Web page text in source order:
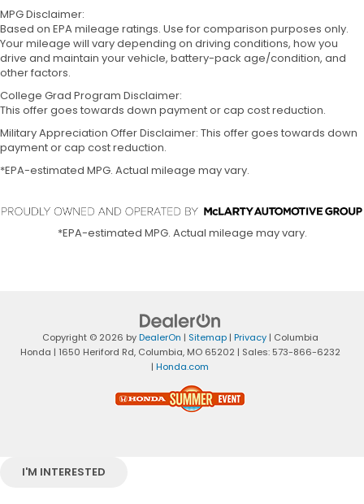
MPG Disclaimer:
Based on EPA mileage ratings. Use for comparison purposes only.
Your mileage will vary depending on driving conditions, how you
drive and maintain your vehicle, battery-pack age/condition, and
other factors.
College Grad Program Disclaimer:
This offer goes towards down payment or cap cost reduction.
Military Appreciation Offer Disclaimer: This offer goes towards down
payment or cap cost reduction.
*EPA-estimated MPG. Actual mileage may vary.
*EPA-estimated MPG. Actual mileage may vary.
Copyright © 2026 byDealerOn | Sitemap| Privacy| Columbia
Honda | 1650 Heriford Rd,Columbia,MO65202 | Sales: 573-866-6232
| Honda.com
I'M INTERESTED